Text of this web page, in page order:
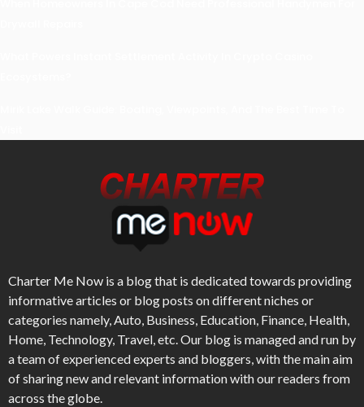
Charter Me Now is a blog that is dedicated towards providing
informative articles or blog posts on different niches or
categories namely, Auto, Business, Education, Finance, Health,
Home, Technology, Travel, etc. Our blog is managed and run by
a team of experienced experts and bloggers, with the main aim
of sharing new and relevant information with our readers from
across the globe.